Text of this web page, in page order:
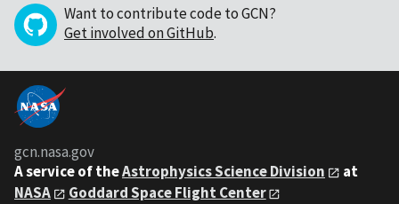
Want to contribute code to GCN?
Get involved on GitHub.
gcn.nasa.gov
A service of theAstrophysics Science Division
at
NASA
Goddard Space Flight Center